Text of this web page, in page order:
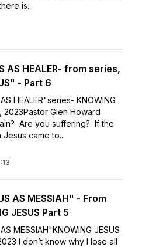
is...
AS HEALER- from series,
- Part 6
HEALER"series- KNOWING
2023Pastor Glen Howard
Are you suffering? If the
came to...
AS MESSIAH" - From
JESUS Part 5
MESSIAH"KNOWING JESUS
I don’t know why I lose all